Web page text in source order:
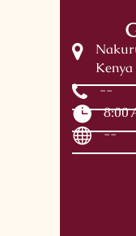
Kenya
--
8:00
--